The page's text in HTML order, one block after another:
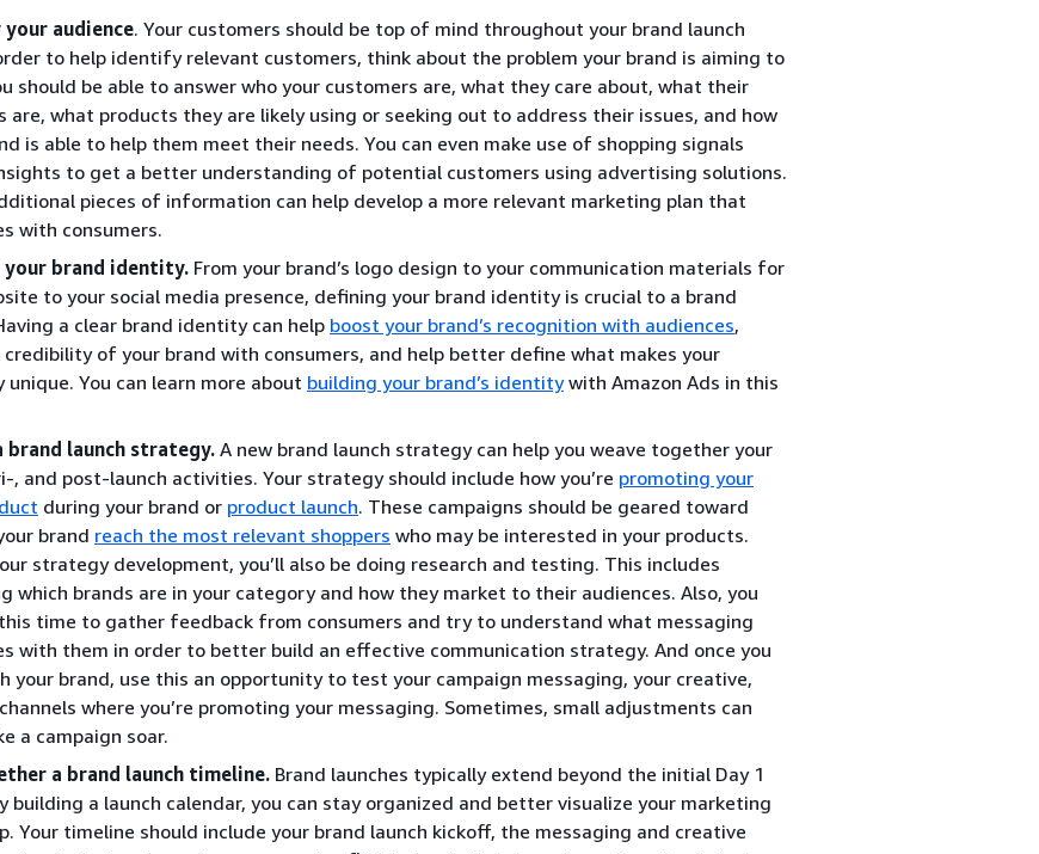
audience. Your customers should be top of mind throughout your brand launch
to help identify relevant customers, think about the problem your brand is aiming to
should be able to answer who your customers are, what they care about, what their
are, what products they are likely using or seeking out to address their issues, and how
is able to help them meet their needs. You can even make use of shopping signals
to get a better understanding of potential customers using advertising solutions.
pieces of information can help develop a more relevant marketing plan that
with consumers.
brand identity. From your brand’s logo design to your communication materials for
to your social media presence, defining your brand identity is crucial to a brand
a clear brand identity can help boost your brand’s recognition with audiences,
credibility of your brand with consumers, and help better define what makes your
unique. You can learn more about building your brand’s identitywith Amazon Ads in this
brand launch strategy. A new brand launch strategy can help you weave together your
, and post-launch activities. Your strategy should include how you’re promoting your
during your brand or product launch. These campaigns should be geared toward
brand reach the most relevant shoppers who may be interested in your products.
strategy development, you’ll also be doing research and testing. This includes
which brands are in your category and how they market to their audiences. Also, you
time to gather feedback from consumers and try to understand what messaging
with them in order to better build an effective communication strategy. And once you
your brand, use this an opportunity to test your campaign messaging, your creative,
where you’re promoting your messaging. Sometimes, small adjustments can
a campaign soar.
a brand launch timeline. Brand launches typically extend beyond the initial Day 1
building a launch calendar, you can stay organized and better visualize your marketing
Your timeline should include your brand launch kickoff, the messaging and creative